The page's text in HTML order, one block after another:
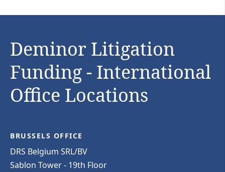
Deminor Litigation
Funding - International
Office Locations
BRUSSELS OFFICE
DRS Belgium SRL/BV
Sablon Tower - 19th Floor